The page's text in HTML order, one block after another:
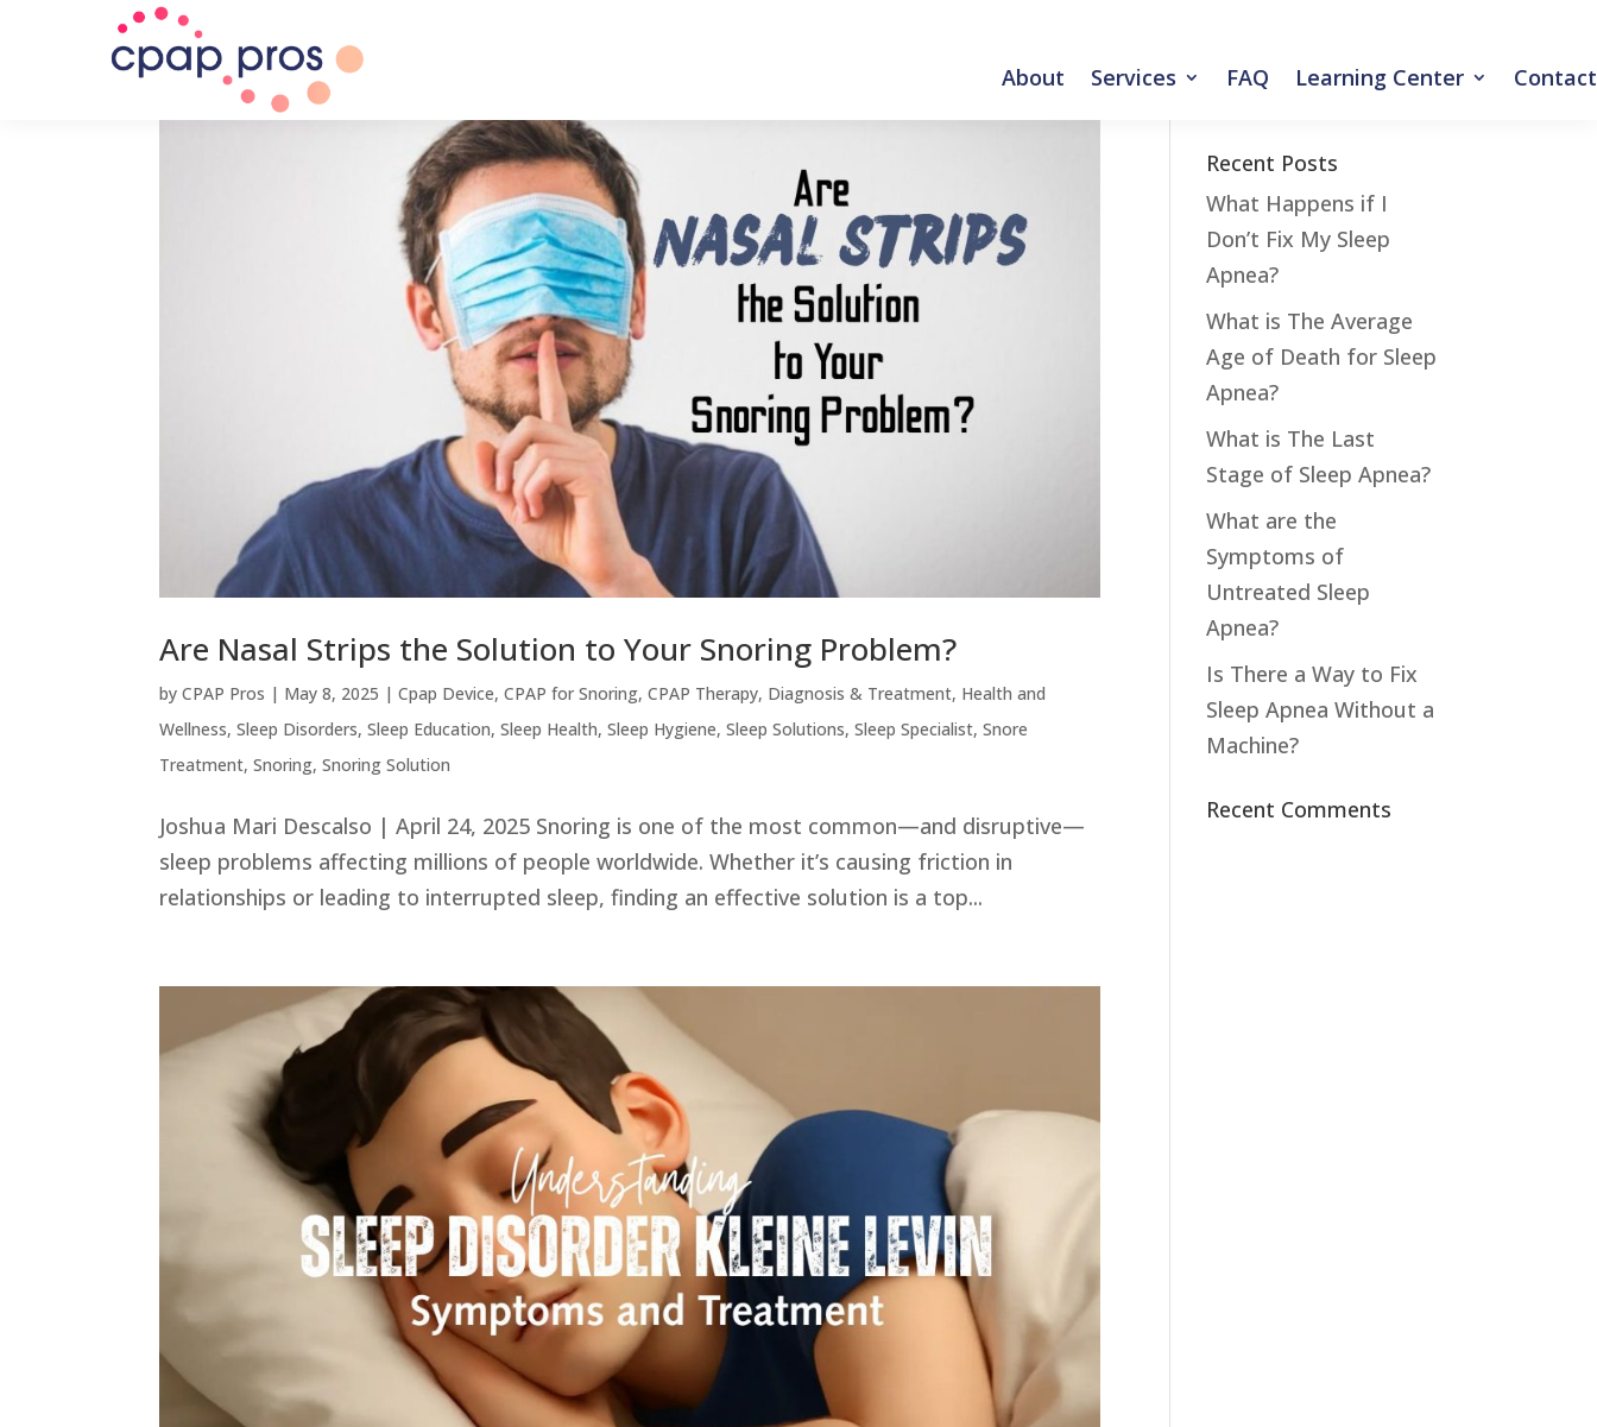
About Services FAQ Learning Center Contact
Are Nasal Strips the Solution to Your Snoring Problem?
byCPAP Pros | May 8, 2025 |Cpap Device,CPAP for Snoring,CPAP Therapy, Diagnosis & Treatment, Health and
Wellness,Sleep Disorders,Sleep Education,Sleep Health,Sleep Hygiene,Sleep Solutions,Sleep Specialist,Snore
Treatment,Snoring,Snoring Solution
Joshua Mari Descalso | April 24, 2025 Snoring is one of the most common—and disruptive—
sleep problems affecting millions of people worldwide. Whether it’s causing friction in
relationships or leading to interrupted sleep, finding an effective solution is a top...
Recent Posts
What Happens if I
Don’t Fix My Sleep
Apnea?
What is The Average
Age of Death for Sleep
Apnea?
What is The Last
Stage of Sleep Apnea?
What are the
Symptoms of
Untreated Sleep
Apnea?
Is There a Way to Fix
Sleep Apnea Without a
Machine?
Recent Comments